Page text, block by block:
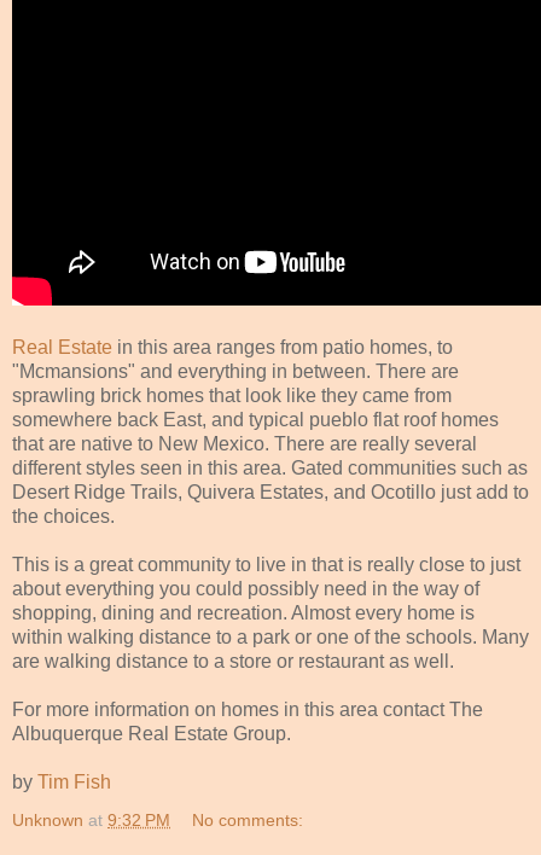
Real Estate in this area ranges from patio homes, to
"Mcmansions" and everything in between. There are
sprawling brick homes that look like they came from
somewhere back East, and typical pueblo flat roof homes
that are native to New Mexico. There are really several
different styles seen in this area. Gated communities such as
Desert Ridge Trails, Quivera Estates, and Ocotillo just add to
the choices.
This is a great community to live in that is really close to just
about everything you could possibly need in the way of
shopping, dining and recreation. Almost every home is
within walking distance to a park or one of the schools. Many
are walking distance to a store or restaurant as well.
For more information on homes in this area contact The
Albuquerque Real Estate Group.
by Tim Fish
Unknown at 9:32 PM No comments: